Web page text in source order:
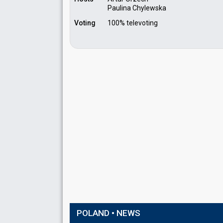
Paulina Chylewska
Voting
100% televoting
POLAND • NEWS